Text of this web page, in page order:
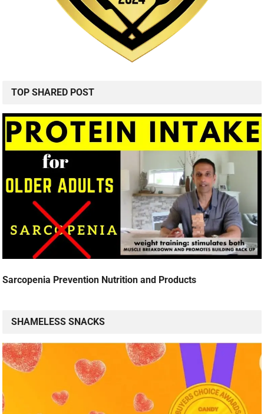
TOP SHARED POST
Sarcopenia Prevention Nutrition and Products
SHAMELESS SNACKS